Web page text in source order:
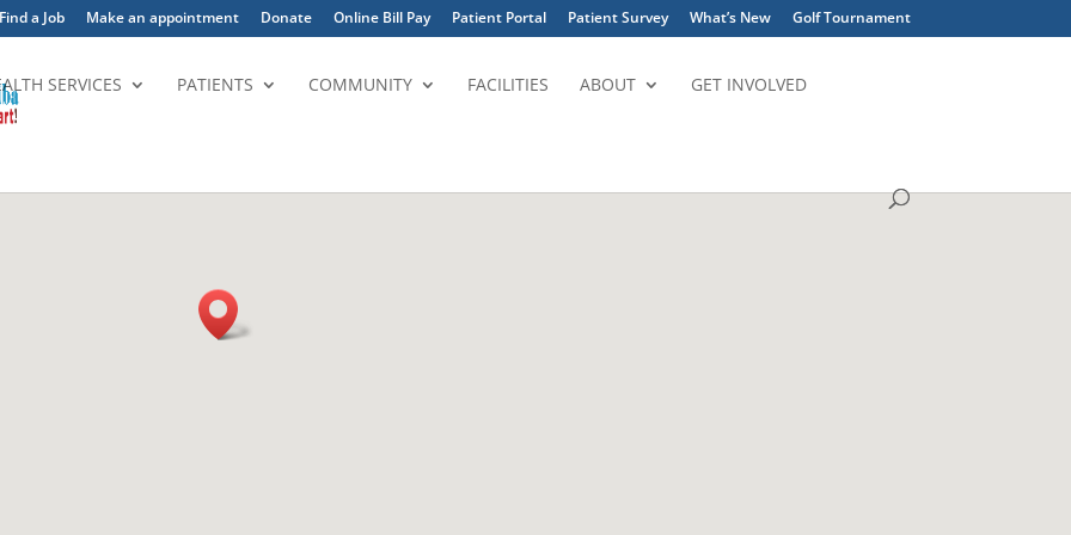
a Job Make an appointment Donate Online Bill Pay Patient Portal Patient Survey What’s New Golf Tournament
SERVICES PATIENTS COMMUNITY FACILITIES ABOUT GET INVOLVED